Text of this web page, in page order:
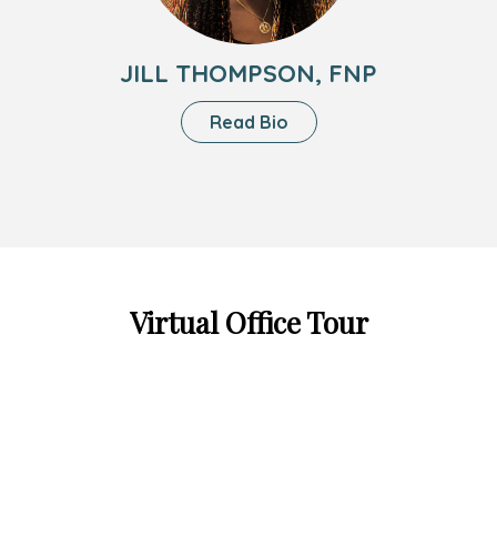
JILL THOMPSON, FNP
Read BioAbout
Jill
Virtual Office Tour